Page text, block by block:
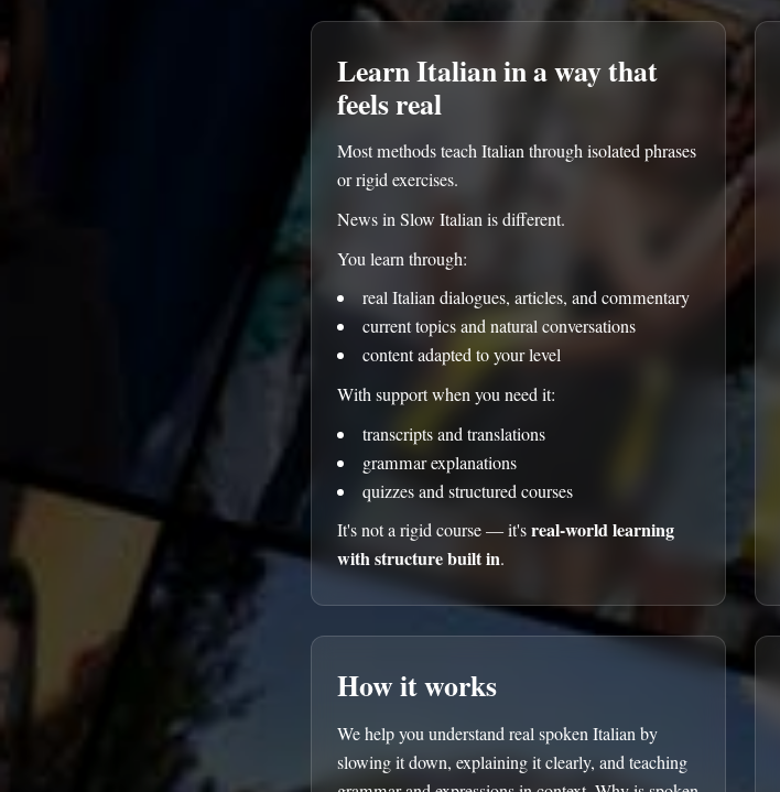
Learn Italian in a way that
feels real
Most methods teach Italian through isolated phrases
or rigid exercises.
News in Slow Italian is different.
You learn through:
real Italian dialogues, articles, and commentary
current topics and natural conversations
content adapted to your level
With support when you need it:
transcripts and translations
grammar explanations
quizzes and structured courses
It's not a rigid course — it'sreal-world learning
with structure built in.
How it works
We help you understand real spoken Italian by
slowing it down, explaining it clearly, and teaching